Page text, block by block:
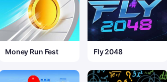
Money Run Fest Fly 2048